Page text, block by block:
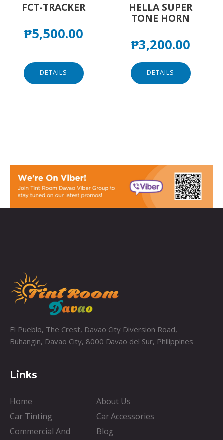
FCT-TRACKER
₱5,500.00
DETAILS
HELLA SUPER
TONE HORN
₱3,200.00
DETAILS
El Pueblo, The Crest, Davao City Diversion Road,
Buhangin, Davao City, 8000 Davao del Sur, Philippines
Links
Home
About Us
Car Tinting
Car Accessories
Commercial And
Blog